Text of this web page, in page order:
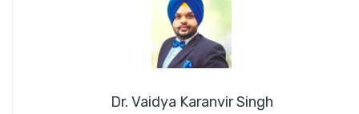
Dr. Vaidya Karanvir Singh